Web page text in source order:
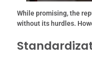
While promising, the
without its hurdles.